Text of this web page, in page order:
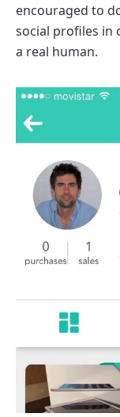
encouraged to
social profiles in
a real human.